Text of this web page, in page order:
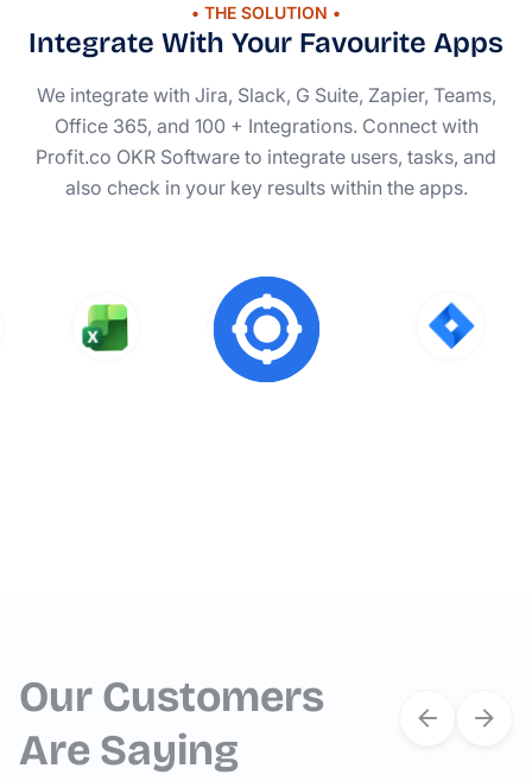
• THE SOLUTION •
Integrate With Your Favourite Apps
We integrate with Jira, Slack, G Suite, Zapier, Teams,
Office 365, and 100 + Integrations. Connect with
Profit.co OKR Software to integrate users, tasks, and
also check in your key results within the apps.
Our Customers
Are Saying